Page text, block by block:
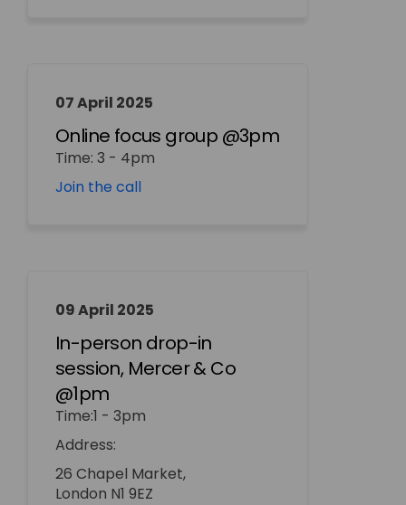
07 April 2025
Online focus group @3pm
Time: 3 - 4pm
Join the call
09 April 2025
In-person drop-in
session, Mercer & Co
@1pm
Time:1 - 3pm
Address:
26 Chapel Market,
London N1 9EZ